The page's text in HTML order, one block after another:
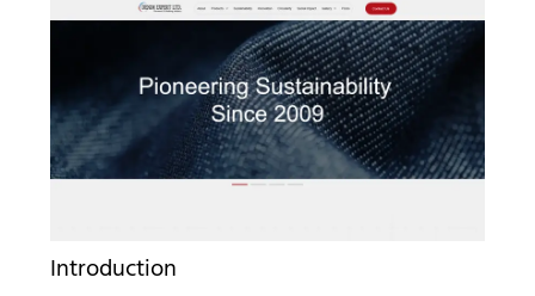
Introduction